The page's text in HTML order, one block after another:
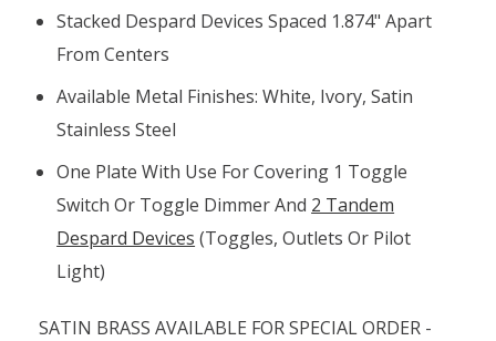
Stacked Despard Devices Spaced 1.874" Apart
From Centers
Available Metal Finishes: White, Ivory, Satin
Stainless Steel
One Plate With Use For Covering 1 Toggle
Switch Or Toggle Dimmer And 2 Tandem
Despard Devices (toggles, Outlets Or Pilot
Light)
SATIN BRASS AVAILABLE FOR SPECIAL ORDER -